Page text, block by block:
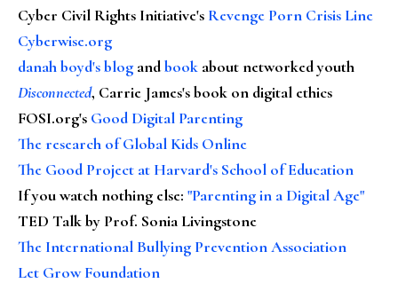
Cyber Civil Rights Initiative's Revenge Porn Crisis Line
Cyberwise.org
danah boyd's blog andbook about networked youth
Disconnected, Carrie James's book on digital ethics
FOSI.org's Good Digital Parenting
The research of Global Kids Online
The Good Project at Harvard's School of Education
If you watch nothing else: "Parenting in a Digital Age"
TED Talk by Prof. Sonia Livingstone
The International Bullying Prevention Association
Let Grow Foundation